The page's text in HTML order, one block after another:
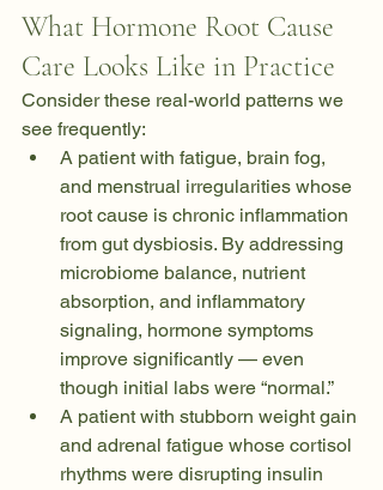
What Hormone Root Cause
Care Looks Like in Practice
Consider these real-world patterns we
see frequently:
A patient with fatigue, brain fog,
and menstrual irregularities whose
root cause is chronic inflammation
from gut dysbiosis. By addressing
microbiome balance, nutrient
absorption, and inflammatory
signaling, hormone symptoms
improve significantly — even
though initial labs were “normal.”
A patient with stubborn weight gain
and adrenal fatigue whose cortisol
rhythms were disrupting insulin